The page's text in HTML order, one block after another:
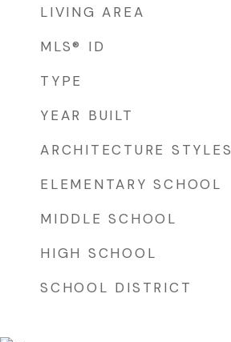
LIVING AREA
MLS® ID
TYPE
YEAR BUILT
ARCHITECTURE STYLES
ELEMENTARY SCHOOL
MIDDLE SCHOOL
HIGH SCHOOL
SCHOOL DISTRICT